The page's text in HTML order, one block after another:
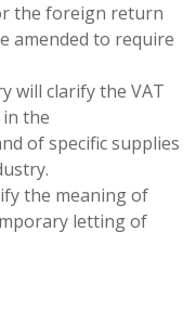
the foreign return
amended to require
will clarify the VAT
the
of specific supplies
the meaning of
letting of